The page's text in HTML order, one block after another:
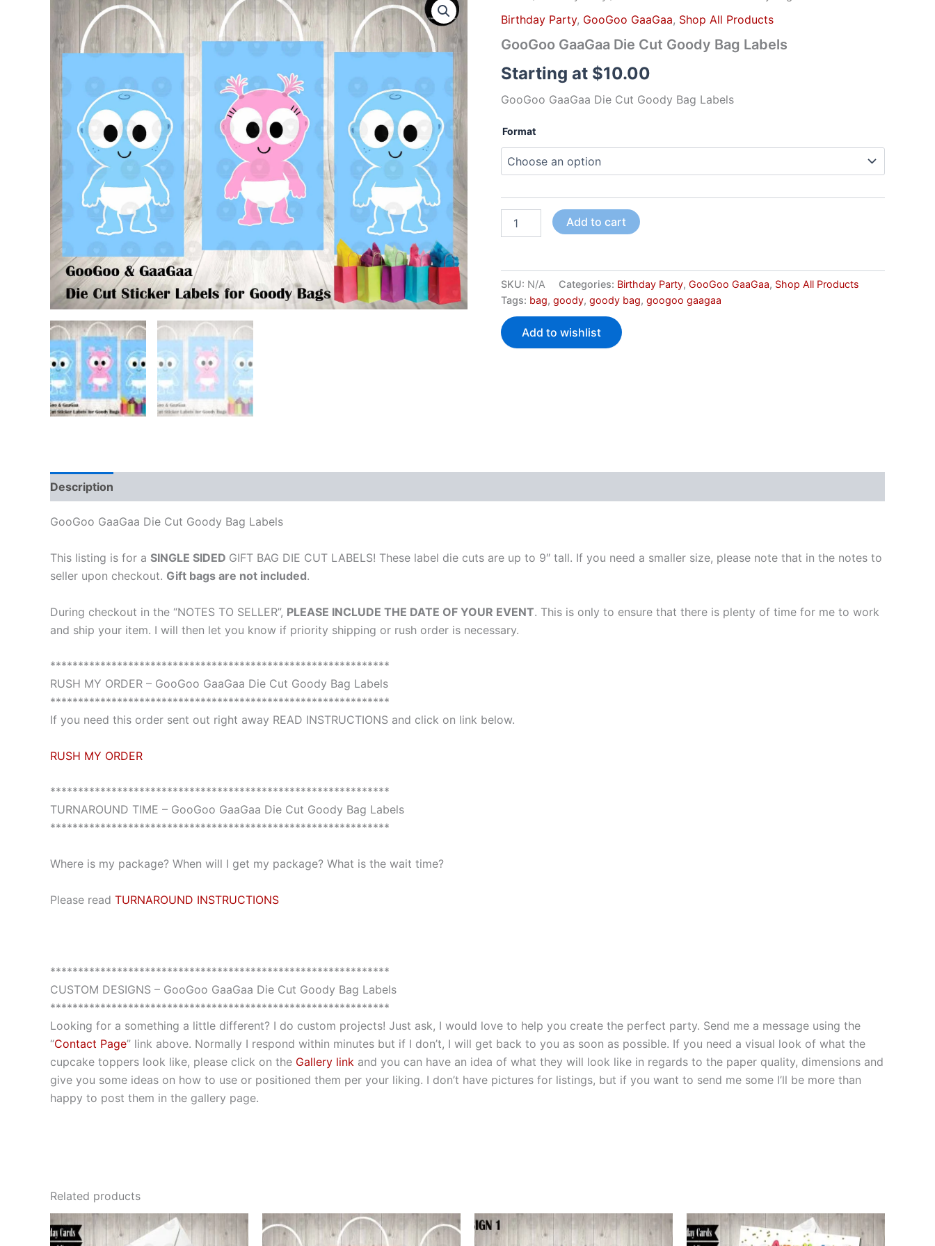
Birthday Party, GooGoo GaaGaa, Shop All Products
GooGoo GaaGaa Die Cut Goody Bag Labels
Starting at $10.00
GooGoo GaaGaa Die Cut Goody Bag Labels
Format
Die
Goody
Labels
Add to cart
SKU: N/A Categories: Birthday Party, GooGoo GaaGaa, Shop All Products
Tags: bag, goody, goody bag, googoo gaagaa
Add to wishlist
Description
GooGoo GaaGaa Die Cut Goody Bag Labels
This listing is for a SINGLE SIDED GIFT BAG DIE CUT LABELS! These label die cuts are up to 9″ tall. If you need a smaller size, please note that in the notes to
seller upon checkout. Gift bags are not included.
During checkout in the “NOTES TO SELLER”, PLEASE INCLUDE THE DATE OF YOUR EVENT. This is only to ensure that there is plenty of time for me to work
and ship your item. I will then let you know if priority shipping or rush order is necessary.
*************************************************************
RUSH MY ORDER – GooGoo GaaGaa Die Cut Goody Bag Labels
*************************************************************
If you need this order sent out right away READ INSTRUCTIONS and click on link below.
RUSH MY ORDER
*************************************************************
TURNAROUND TIME – GooGoo GaaGaa Die Cut Goody Bag Labels
*************************************************************
Where is my package? When will I get my package? What is the wait time?
Please read TURNAROUND INSTRUCTIONS
*************************************************************
CUSTOM DESIGNS – GooGoo GaaGaa Die Cut Goody Bag Labels
*************************************************************
Looking for a something a little different? I do custom projects! Just ask, I would love to help you create the perfect party. Send me a message using the
“Contact Page” link above. Normally I respond within minutes but if I don’t, I will get back to you as soon as possible. If you need a visual look of what the
cupcake toppers look like, please click on the Gallery link and you can have an idea of what they will look like in regards to the paper quality, dimensions and
give you some ideas on how to use or positioned them per your liking. I don’t have pictures for listings, but if you want to send me some I’ll be more than
happy to post them in the gallery page.
Related products
This
product
This
product
This
product
This
product